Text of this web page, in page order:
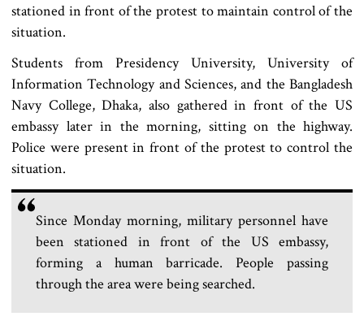
stationed in front of the protest to maintain control of the
situation.
Students from Presidency University, University of
Information Technology and Sciences, and the Bangladesh
Navy College, Dhaka, also gathered in front of the US
embassy later in the morning, sitting on the highway.
Police were present in front of the protest to control the
situation.
Since Monday morning, military personnel have
been stationed in front of the US embassy,
forming a human barricade. People passing
through the area were being searched.